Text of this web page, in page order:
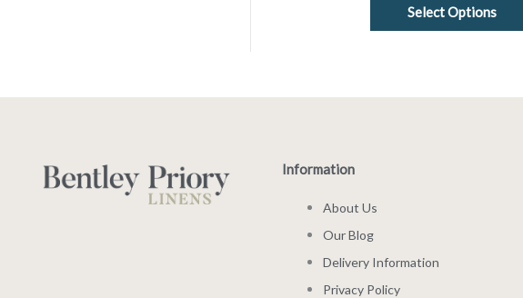
Select Options
Information
About Us
Our Blog
Delivery Information
Privacy Policy